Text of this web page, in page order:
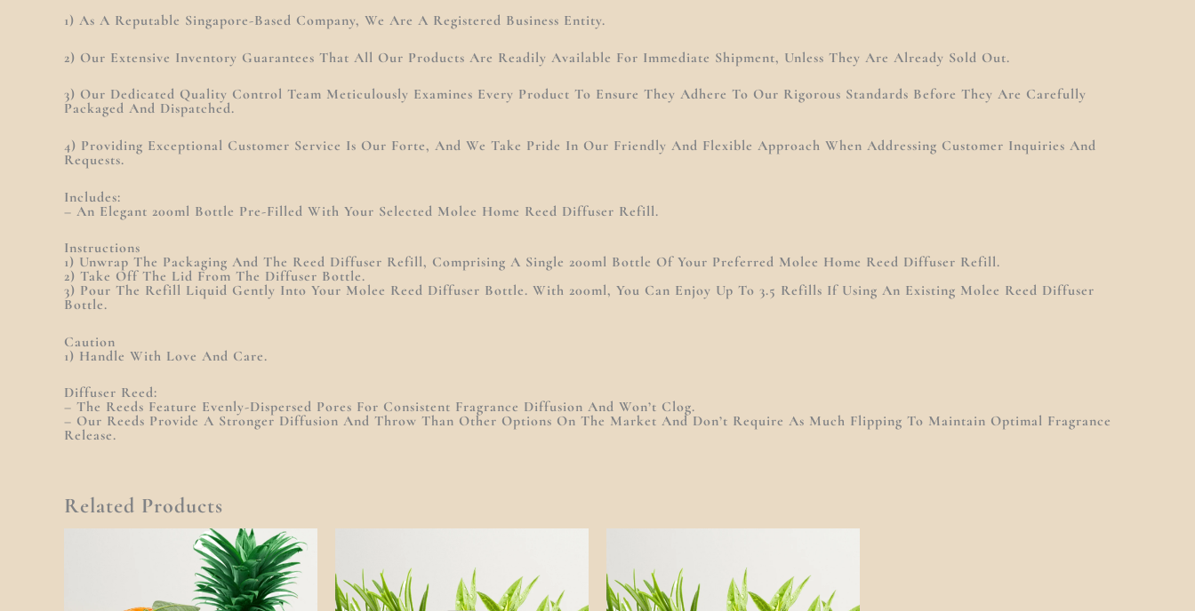
1) As A Reputable Singapore-Based Company, We Are A Registered Business Entity.
2) Our Extensive Inventory Guarantees That All Our Products Are Readily Available For Immediate Shipment, Unless They Are Already Sold Out.
3) Our Dedicated Quality Control Team Meticulously Examines Every Product To Ensure They Adhere To Our Rigorous Standards Before They Are Carefully
Packaged And Dispatched.
4) Providing Exceptional Customer Service Is Our Forte, And We Take Pride In Our Friendly And Flexible Approach When Addressing Customer Inquiries And
Requests.
Includes:
– An Elegant 200ml Bottle Pre-Filled With Your Selected Molee Home Reed Diffuser Refill.
Instructions
1) Unwrap The Packaging And The Reed Diffuser Refill, Comprising A Single 200ml Bottle Of Your Preferred Molee Home Reed Diffuser Refill.
2) Take Off The Lid From The Diffuser Bottle.
3) Pour The Refill Liquid Gently Into Your Molee Reed Diffuser Bottle. With 200ml, You Can Enjoy Up To 3.5 Refills If Using An Existing Molee Reed Diffuser
Bottle.
Caution
1) Handle With Love And Care.
Diffuser Reed:
– The Reeds Feature Evenly-Dispersed Pores For Consistent Fragrance Diffusion And Won’t Clog.
– Our Reeds Provide A Stronger Diffusion And Throw Than Other Options On The Market And Don’t Require As Much Flipping To Maintain Optimal Fragrance
Release.
Related Products